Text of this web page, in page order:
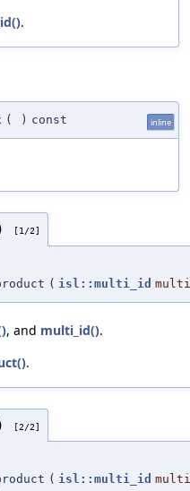
.
( ) const inline
[1/2]
( isl::multi_id
, and multi_id().
.
[2/2]
( isl::multi_id